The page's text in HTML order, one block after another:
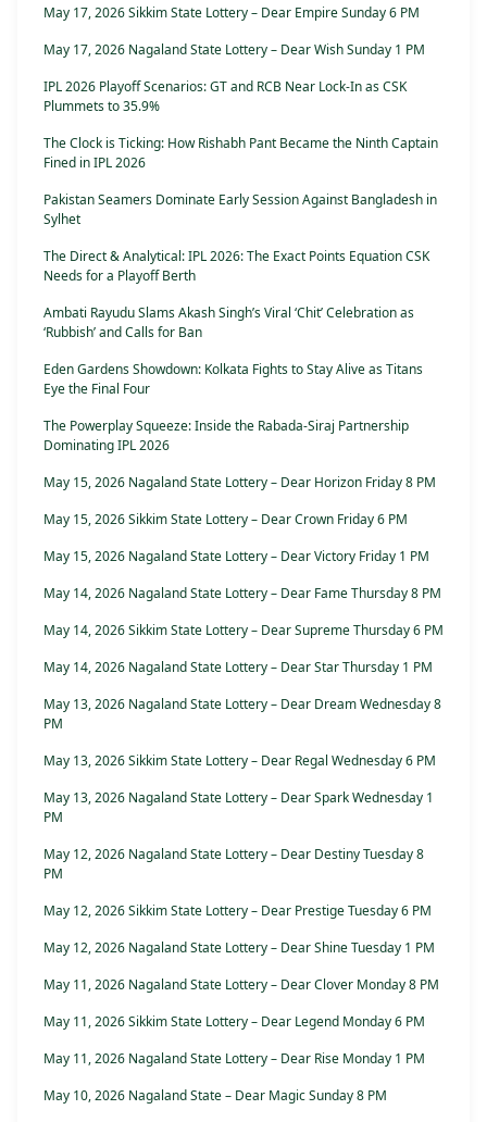
May 17, 2026 Sikkim State Lottery – Dear Empire Sunday 6 PM
May 17, 2026 Nagaland State Lottery – Dear Wish Sunday 1 PM
IPL 2026 Playoff Scenarios: GT and RCB Near Lock-In as CSK
Plummets to 35.9%
The Clock is Ticking: How Rishabh Pant Became the Ninth Captain
Fined in IPL 2026
Pakistan Seamers Dominate Early Session Against Bangladesh in
Sylhet
The Direct & Analytical: IPL 2026: The Exact Points Equation CSK
Needs for a Playoff Berth
Ambati Rayudu Slams Akash Singh’s Viral ‘Chit’ Celebration as
‘Rubbish’ and Calls for Ban
Eden Gardens Showdown: Kolkata Fights to Stay Alive as Titans
Eye the Final Four
The Powerplay Squeeze: Inside the Rabada-Siraj Partnership
Dominating IPL 2026
May 15, 2026 Nagaland State Lottery – Dear Horizon Friday 8 PM
May 15, 2026 Sikkim State Lottery – Dear Crown Friday 6 PM
May 15, 2026 Nagaland State Lottery – Dear Victory Friday 1 PM
May 14, 2026 Nagaland State Lottery – Dear Fame Thursday 8 PM
May 14, 2026 Sikkim State Lottery – Dear Supreme Thursday 6 PM
May 14, 2026 Nagaland State Lottery – Dear Star Thursday 1 PM
May 13, 2026 Nagaland State Lottery – Dear Dream Wednesday 8
PM
May 13, 2026 Sikkim State Lottery – Dear Regal Wednesday 6 PM
May 13, 2026 Nagaland State Lottery – Dear Spark Wednesday 1
PM
May 12, 2026 Nagaland State Lottery – Dear Destiny Tuesday 8
PM
May 12, 2026 Sikkim State Lottery – Dear Prestige Tuesday 6 PM
May 12, 2026 Nagaland State Lottery – Dear Shine Tuesday 1 PM
May 11, 2026 Nagaland State Lottery – Dear Clover Monday 8 PM
May 11, 2026 Sikkim State Lottery – Dear Legend Monday 6 PM
May 11, 2026 Nagaland State Lottery – Dear Rise Monday 1 PM
May 10, 2026 Nagaland State – Dear Magic Sunday 8 PM